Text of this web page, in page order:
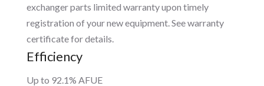
exchanger parts limited warranty upon timely
registration of your new equipment. See warranty
certificate for details.
Efficiency
Up to 92.1% AFUE